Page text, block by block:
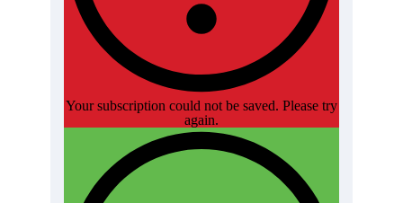
Your subscription could not be saved. Please try
again.